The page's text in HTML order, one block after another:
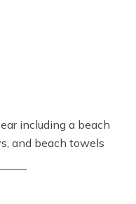
including a beach
and beach towels